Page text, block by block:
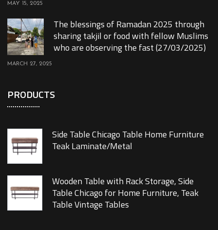
MAY 15, 2025
The blessings of Ramadan 2025 through
sharing takjil or food with fellow Muslims
who are observing the fast (27/03/2025)
MARCH 27, 2025
PRODUCTS
Side Table Chicago Table Home Furniture
Teak Laminate/Metal
Wooden Table with Rack Storage, Side
Table Chicago for Home Furniture, Teak
Table Vintage Tables